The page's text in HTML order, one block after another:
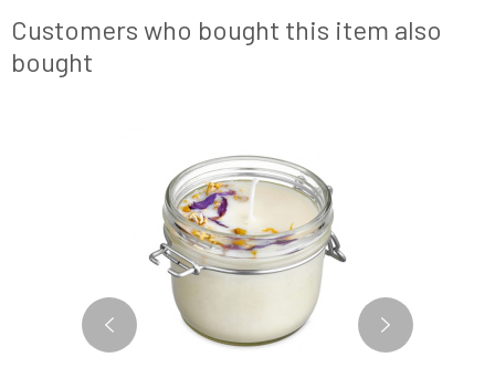
Customers who bought this item also
bought